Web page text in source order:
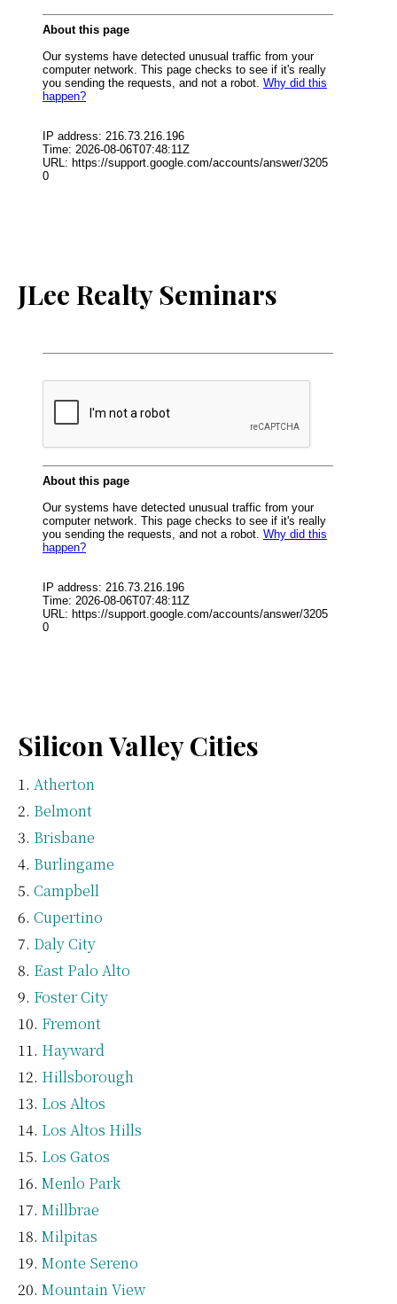
JLee Realty Seminars
Silicon Valley Cities
Atherton
Belmont
Brisbane
Burlingame
Campbell
Cupertino
Daly City
East Palo Alto
Foster City
Fremont
Hayward
Hillsborough
Los Altos
Los Altos Hills
Los Gatos
Menlo Park
Millbrae
Milpitas
Monte Sereno
Mountain View